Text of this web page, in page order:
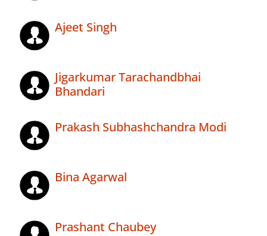
Ajeet Singh
Jigarkumar Tarachandbhai
Bhandari
Prakash Subhashchandra Modi
Bina Agarwal
Prashant Chaubey